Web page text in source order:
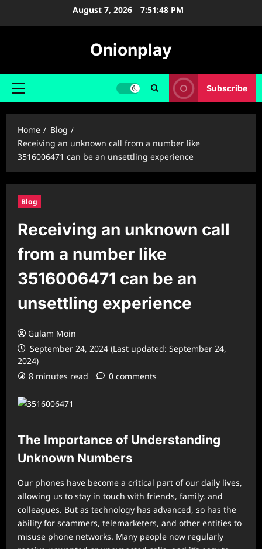
August 7, 2026 7:51:49 PM
Onionplay
Primary
Subscribe
Home
Blog
Receiving an unknown call from a number like
3516006471 can be an unsettling experience
Blog
Receiving an unknown call
from a number like
3516006471 can be an
unsettling experience
Gulam Moin
September 24, 2024 (Last updated: September 24,
2024)
8 minutes read
0 comments
The Importance of Understanding
Unknown Numbers
Our phones have become a critical part of our daily lives,
allowing us to stay in touch with friends, family, and
colleagues. But as technology has advanced, so has the
ability for scammers, telemarketers, and other entities to
misuse phone networks. Many people now regularly